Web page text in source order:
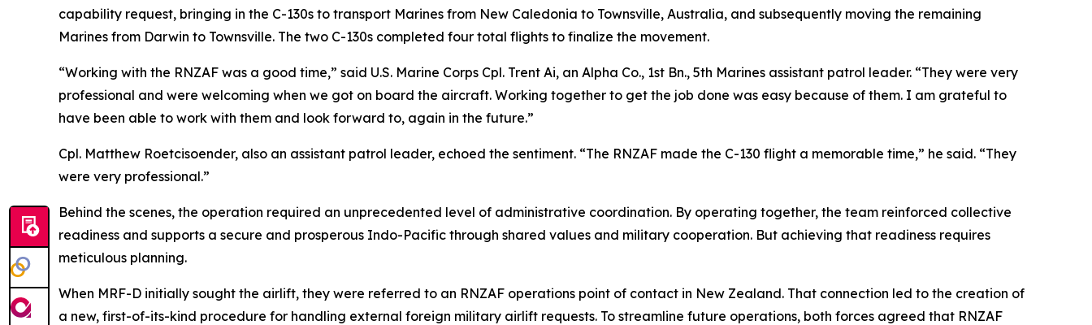
capability request, bringing in the C-130s to transport Marines from New Caledonia to Townsville, Australia, and subsequently moving the remaining
Marines from Darwin to Townsville. The two C-130s completed four total flights to finalize the movement.
“Working with the RNZAF was a good time,” said U.S. Marine Corps Cpl. Trent Ai, an Alpha Co., 1st Bn., 5th Marines assistant patrol leader. “They were very
professional and were welcoming when we got on board the aircraft. Working together to get the job done was easy because of them. I am grateful to
have been able to work with them and look forward to, again in the future.”
Cpl. Matthew Roetcisoender, also an assistant patrol leader, echoed the sentiment. “The RNZAF made the C-130 flight a memorable time,” he said. “They
were very professional.”
Behind the scenes, the operation required an unprecedented level of administrative coordination. By operating together, the team reinforced collective
readiness and supports a secure and prosperous Indo-Pacific through shared values and military cooperation. But achieving that readiness requires
meticulous planning.
When MRF-D initially sought the airlift, they were referred to an RNZAF operations point of contact in New Zealand. That connection led to the creation of
a new, first-of-its-kind procedure for handling external foreign military airlift requests. To streamline future operations, both forces agreed that RNZAF